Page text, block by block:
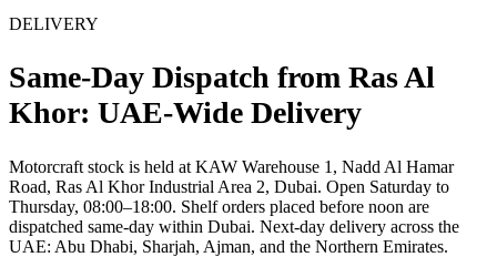
DELIVERY
Same-Day Dispatch from Ras Al
Khor: UAE-Wide Delivery
Motorcraft stock is held at KAW Warehouse 1, Nadd Al Hamar
Road, Ras Al Khor Industrial Area 2, Dubai. Open Saturday to
Thursday, 08:00–18:00. Shelf orders placed before noon are
dispatched same-day within Dubai. Next-day delivery across the
UAE: Abu Dhabi, Sharjah, Ajman, and the Northern Emirates.